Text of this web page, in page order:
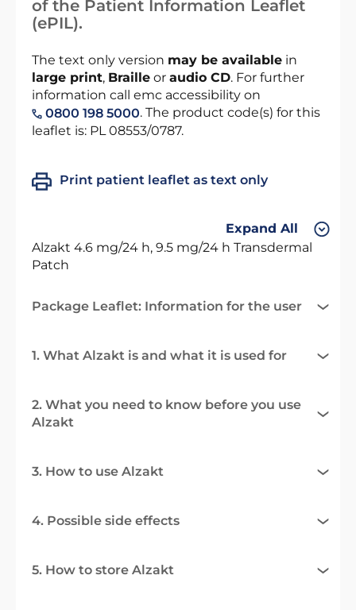
of the Patient Information Leaflet
(ePIL).
The text only version may be available in
large print, Braille or audio CD. For further
information call emc accessibility on
0800 198 5000. The product code(s) for this
leaflet is: PL 08553/0787.
Print patient leaflet as text only
Expand All
Alzakt 4.6 mg/24 h, 9.5 mg/24 h Transdermal
Patch
Package Leaflet: Information for the user
1. What Alzakt is and what it is used for
2. What you need to know before you use
Alzakt
3. How to use Alzakt
4. Possible side effects
5. How to store Alzakt